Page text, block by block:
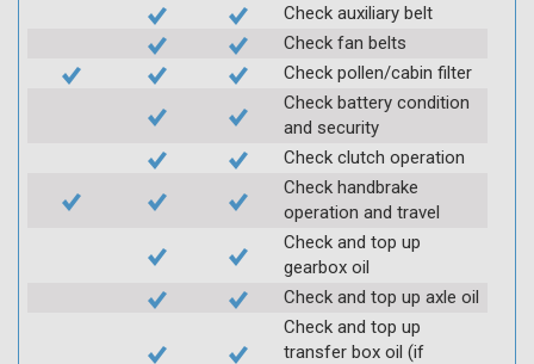
Check auxiliary belt
Check fan belts
Check pollen/cabin filter
Check battery condition
and security
Check clutch operation
Check handbrake
operation and travel
Check and top up
gearbox oil
Check and top up axle oil
Check and top up
transfer box oil (if